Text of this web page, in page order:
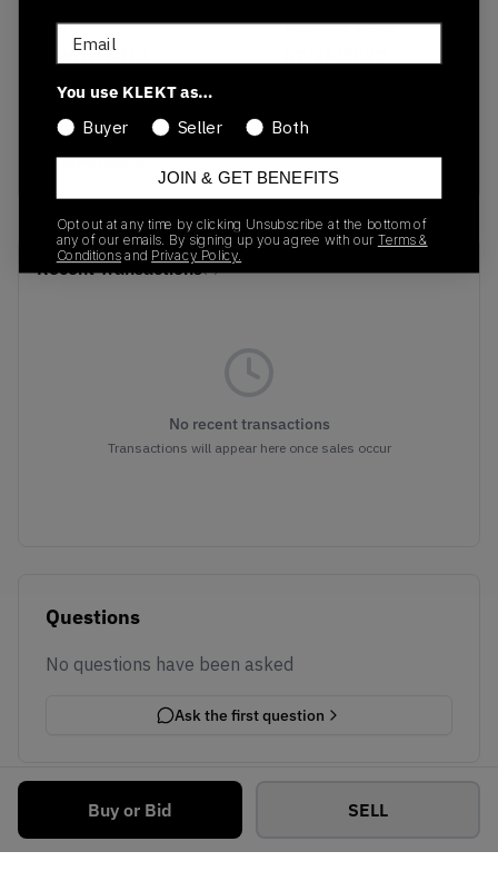
Buy or Bid SELL
SKU
DJ6189-101
Release Date
Colorway
White/Summit
White/Black
Recent Transactions(0)
No recent transactions
Transactions will appear here once sales occur
Questions
No questions have been asked
Ask the first question
Email
You use KLEKT as…
Buyer
Seller Both
JOIN & GET BENEFITS
Opt out at any time by clicking Unsubscribe at the bottom of
any of our emails. By signing up you agree with our Terms &
Conditions and Privacy Policy.